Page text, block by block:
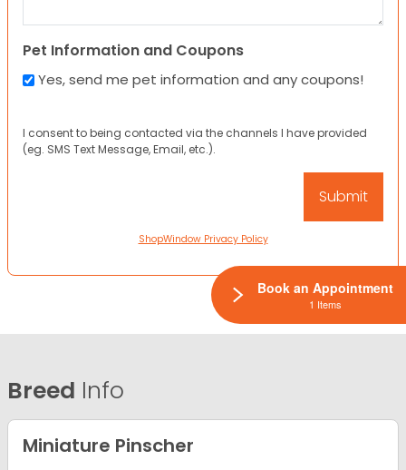
Pet Information and Coupons
Yes, send me pet information and any coupons!
I consent to being contacted via the channels I have provided
(eg. SMS Text Message, Email, etc.).
ShopWindow Privacy Policy
Breed Info
Miniature Pinscher
Book an Appointment
1 Items